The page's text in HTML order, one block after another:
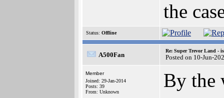
the
Status: Offline
A500Fan
Re: Super Trevor Land -
Posted on 10-Jun-
Member
Joined: 29-Jan-2014
Posts: 39
From: Unknown
By the